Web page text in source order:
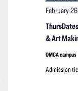
& Art
February
OMCA campus
Admission